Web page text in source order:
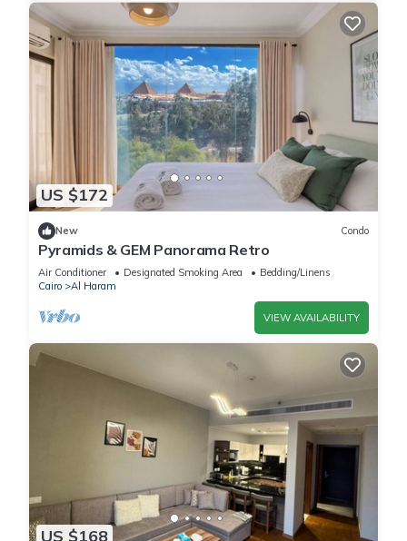
US $172
New Condo
Pyramids & GEM Panorama Retro
Air Conditioner Designated Smoking Area
Bedding/Linens
Cairo
Al Haram
VIEW AVAILABILITY
US $168